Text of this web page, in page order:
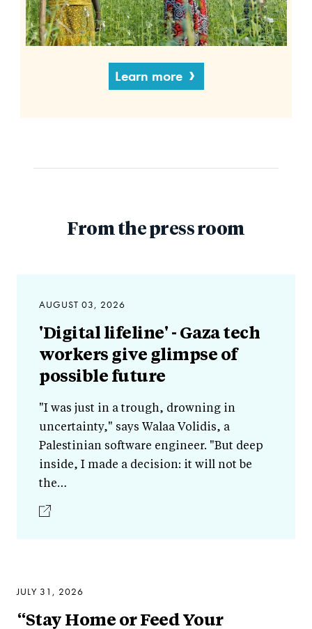
Learn more
From the press room
AUGUST 03, 2026
'Digital lifeline' - Gaza tech
workers give glimpse of
possible future
"I was just in a trough, drowning in
uncertainty," says Walaa Volidis, a
Palestinian software engineer. "But deep
inside, I made a decision: it will not be
the…
JULY 31, 2026
“Stay Home or Feed Your